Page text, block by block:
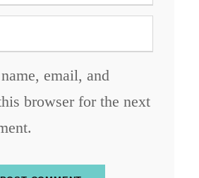
email, and
browser for the next